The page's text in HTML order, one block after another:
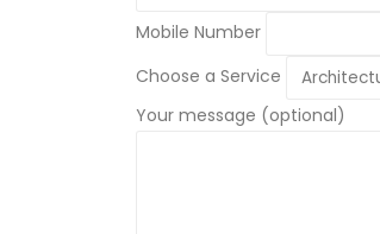
Mobile Number
Choose a Service
Your message (optional)